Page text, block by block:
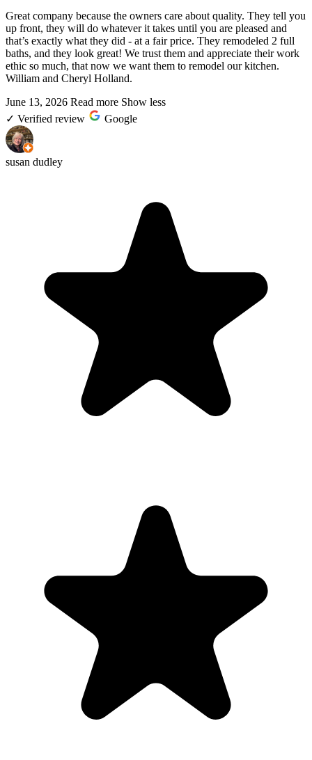
Great company because the owners care about quality. They tell you
up front, they will do whatever it takes until you are pleased and
that’s exactly what they did - at a fair price. They remodeled 2 full
baths, and they look great! We trust them and appreciate their work
ethic so much, that now we want them to remodel our kitchen.
William and Cheryl Holland.
June 13, 2026 Read more Show less
✓ Verified review Google
susan dudley